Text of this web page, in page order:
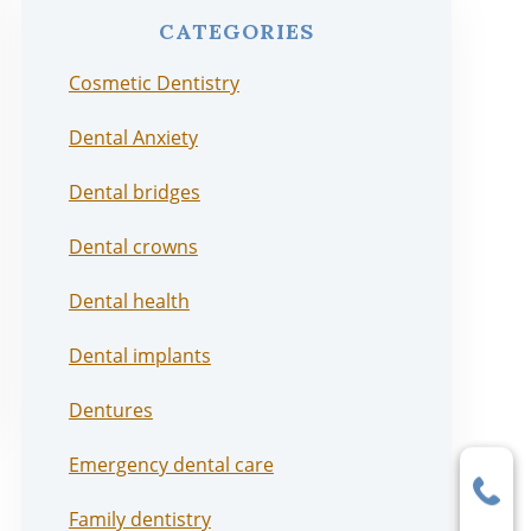
CATEGORIES
Cosmetic Dentistry
Dental Anxiety
Dental bridges
Dental crowns
Dental health
Dental implants
Dentures
Emergency dental care
Family dentistry